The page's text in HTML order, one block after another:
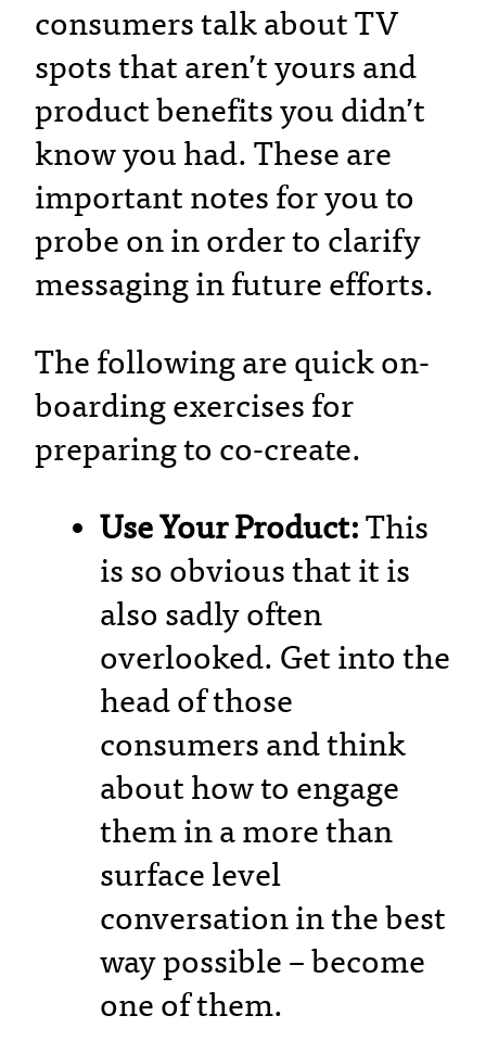
consumers talk about TV
spots that aren’t yours and
product benefits you didn’t
know you had. These are
important notes for you to
probe on in order to clarify
messaging in future efforts.
The following are quick on-
boarding exercises for
preparing to co-create.
Use Your Product: This
is so obvious that it is
also sadly often
overlooked. Get into the
head of those
consumers and think
about how to engage
them in a more than
surface level
conversation in the best
way possible – become
one of them.